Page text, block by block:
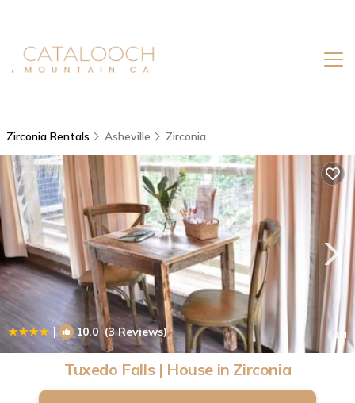
Zirconia Rentals Asheville Zirconia
| 10.0(3 Reviews) 1 /4
Tuxedo Falls | House in Zirconia